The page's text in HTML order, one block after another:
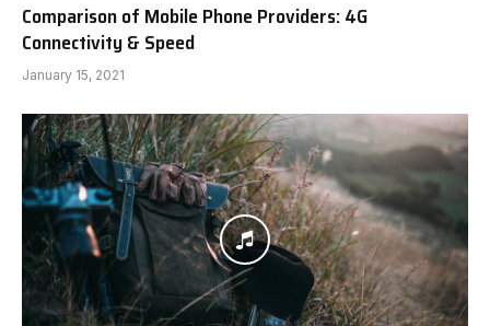
Comparison of Mobile Phone Providers: 4G
Connectivity & Speed
January 15, 2021